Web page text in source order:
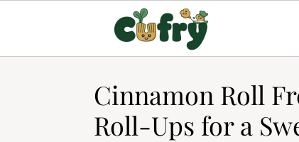
Cinnamon Roll
Roll-Ups for a